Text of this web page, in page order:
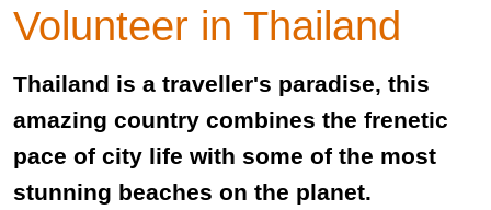
Volunteer in Thailand
Thailand is a traveller's paradise, this
amazing country combines the frenetic
pace of city life with some of the most
stunning beaches on the planet.